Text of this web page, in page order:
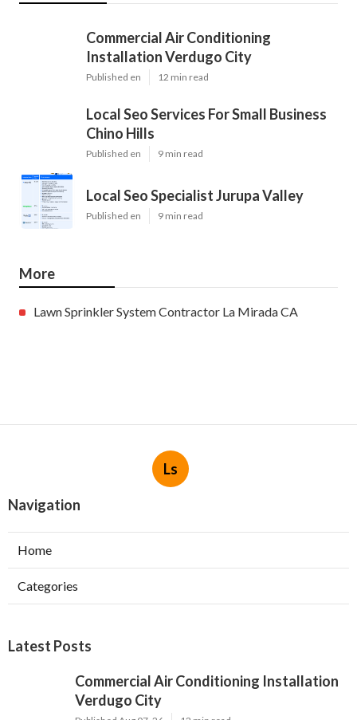
Commercial Air Conditioning
Installation Verdugo City
Published en 12 min read
Local Seo Services For Small Business
Chino Hills
Published en 9 min read
Local Seo Specialist Jurupa Valley
Published en 9 min read
More
Lawn Sprinkler System Contractor La Mirada CA
Ls
Navigation
Home
Categories
Latest Posts
Commercial Air Conditioning Installation
Verdugo City